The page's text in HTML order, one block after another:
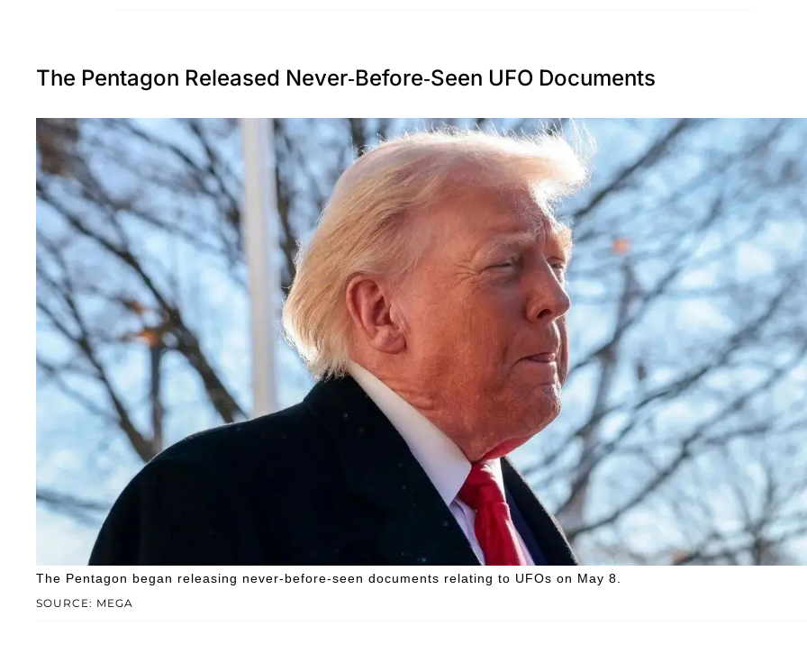
The Pentagon Released Never-Before-Seen UFO Documents
SOURCE: MEGA
The Pentagon began releasing never-before-seen documents relating to UFOs on May 8.